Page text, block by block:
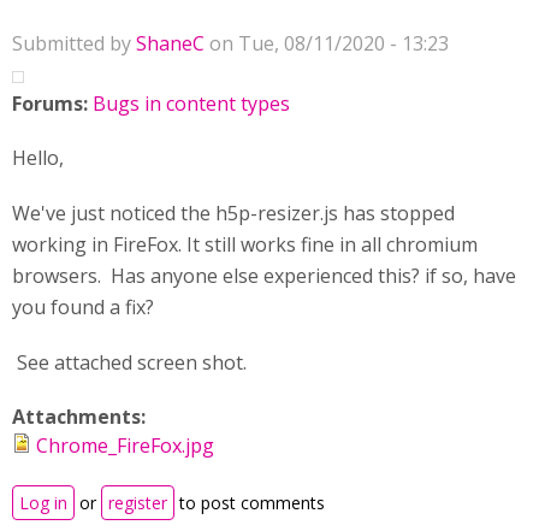
Submitted byShaneC on Tue, 08/11/2020 - 13:23
Forums: Bugs in content types
Hello,
We've just noticed the h5p-resizer.js has stopped
working in FireFox. It still works fine in all chromium
browsers. Has anyone else experienced this? if so, have
you found a fix?
See attached screen shot.
Attachments:
Chrome_FireFox.jpg
Log in or register to post comments